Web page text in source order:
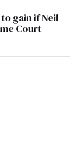
gain if Neil
Court